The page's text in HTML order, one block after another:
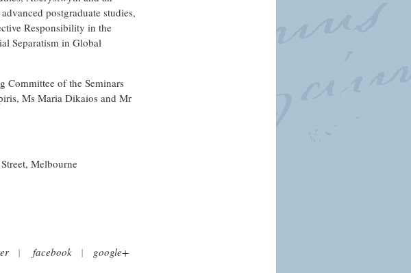
postgraduate studies,
Responsibility in the
Separatism in Global
Committee of the Seminars
Ms Maria Dikaios and Mr
Melbourne
| facebook | google+